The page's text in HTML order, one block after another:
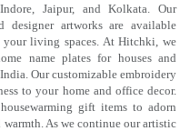
Jaipur, and Kolkata. Our
designer artworks are available
living spaces. At Hitchki, we
name plates for houses and
Our customizable embroidery
to your home and office decor.
gift items to adorn
As we continue our artistic